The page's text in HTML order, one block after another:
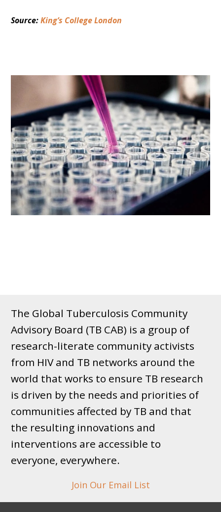
Source: King’s College London
The Global Tuberculosis Community
Advisory Board (TB CAB) is a group of
research-literate community activists
from HIV and TB networks around the
world that works to ensure TB research
is driven by the needs and priorities of
communities affected by TB and that
the resulting innovations and
interventions are accessible to
everyone, everywhere.
Join Our Email List